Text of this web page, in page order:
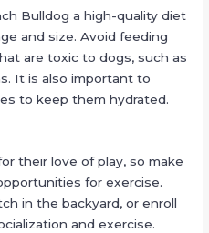
Bulldog a high-quality diet
and size. Avoid feeding
are toxic to dogs, such as
It is also important to
to keep them hydrated.
their love of play, so make
for exercise.
in the backyard, or enroll
and exercise.